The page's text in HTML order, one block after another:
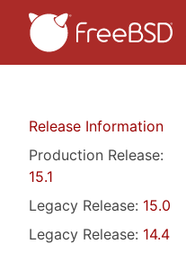
Release Information
Production Release:
15.1
Legacy Release: 15.0
Legacy Release: 14.4